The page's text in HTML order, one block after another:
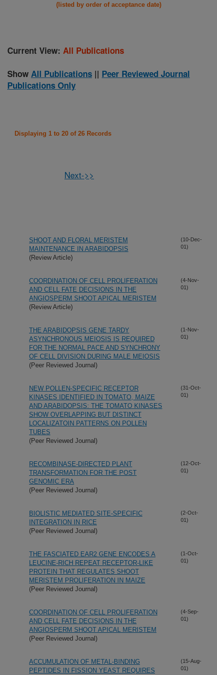
(listed by order of acceptance date)
Current View: All Publications
Show All Publications || Peer Reviewed Journal
Publications Only
Displaying 1 to 20 of 26 Records
Next->>
SHOOT AND FLORAL MERISTEM
MAINTENANCE IN ARABIDOPSIS
(Review Article)
(10-Dec-
01)
COORDINATION OF CELL PROLIFERATION
AND CELL FATE DECISIONS IN THE
ANGIOSPERM SHOOT APICAL MERISTEM
(Review Article)
(4-Nov-
01)
THE ARABIDOPSIS GENE TARDY
ASYNCHRONOUS MEIOSIS IS REQUIRED
FOR THE NORMAL PACE AND SYNCHRONY
OF CELL DIVISION DURING MALE MEIOSIS
(Peer Reviewed Journal)
(1-Nov-
01)
NEW POLLEN-SPECIFIC RECEPTOR
KINASES IDENTIFIED IN TOMATO, MAIZE
AND ARABIDOPSIS: THE TOMATO KINASES
SHOW OVERLAPPING BUT DISTINCT
LOCALIZATOIN PATTERNS ON POLLEN
TUBES
(Peer Reviewed Journal)
(31-Oct-
01)
RECOMBINASE-DIRECTED PLANT
TRANSFORMATION FOR THE POST
GENOMIC ERA
(Peer Reviewed Journal)
(12-Oct-
01)
BIOLISTIC MEDIATED SITE-SPECIFIC
INTEGRATION IN RICE
(Peer Reviewed Journal)
(2-Oct-
01)
THE FASCIATED EAR2 GENE ENCODES A
LEUCINE-RICH REPEAT RECEPTOR-LIKE
PROTEIN THAT REGULATES SHOOT
MERISTEM PROLIFERATION IN MAIZE
(Peer Reviewed Journal)
(1-Oct-
01)
COORDINATION OF CELL PROLIFERATION
AND CELL FATE DECISIONS IN THE
ANGIOSPERM SHOOT APICAL MERISTEM
(Peer Reviewed Journal)
(4-Sep-
01)
ACCUMULATION OF METAL-BINDING
PEPTIDES IN FISSION YEAST REQUIRES
(15-Aug-
01)